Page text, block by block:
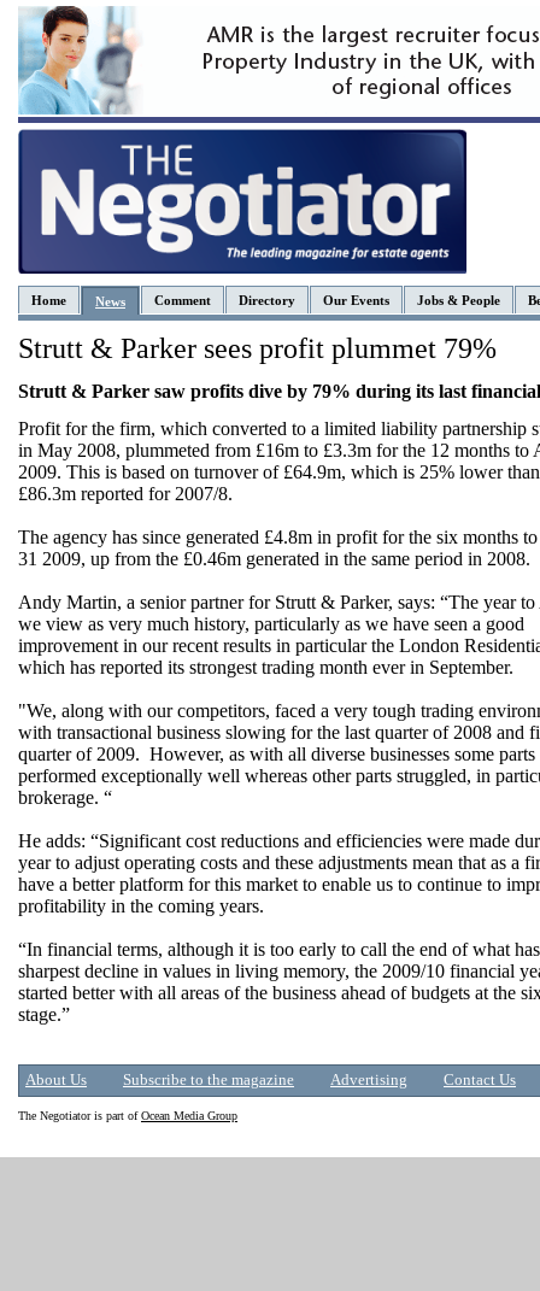
Home News Comment Directory Our Events Jobs & People
Strutt & Parker sees profit plummet 79%
Strutt & Parker saw profits dive by 79% during its last
Profit for the firm, which converted to a limited liability partnership
in May 2008, plummeted from £16m to £3.3m for the 12 months to
2009. This is based on turnover of £64.9m, which is 25% lower
£86.3m reported for 2007/8.
The agency has since generated £4.8m in profit for the six months
31 2009, up from the £0.46m generated in the same period in 2008.
Andy Martin, a senior partner for Strutt & Parker, says: “The year
we view as very much history, particularly as we have seen a good
improvement in our recent results in particular the London
which has reported its strongest trading month ever in September.
"We, along with our competitors, faced a very tough trading
with transactional business slowing for the last quarter of 2008 and
quarter of 2009. However, as with all diverse businesses some parts
performed exceptionally well whereas other parts struggled, in
brokerage. “
He adds: “Significant cost reductions and efficiencies were made
year to adjust operating costs and these adjustments mean that as a
have a better platform for this market to enable us to continue to
profitability in the coming years.
“In financial terms, although it is too early to call the end of what
sharpest decline in values in living memory, the 2009/10 financial
started better with all areas of the business ahead of budgets at the
stage.”
About Us Subscribe to the magazine Advertising Contact Us
The Negotiator is part ofOcean Media Group